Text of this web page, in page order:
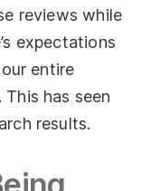
reviews while
expectations
entire
has seen
results.